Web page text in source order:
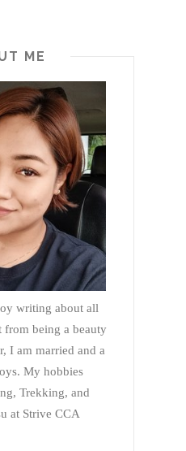
ME
writing about all
from being a beauty
I am married and a
My hobbies
Trekking, and
at Strive CCA